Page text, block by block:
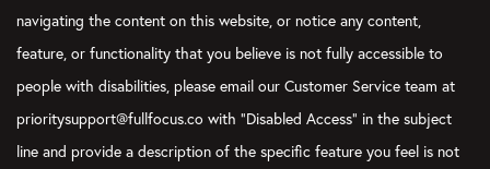
navigating the content on this website, or notice any content,
feature, or functionality that you believe is not fully accessible to
people with disabilities, please email our Customer Service team at
prioritysupport@fullfocus.co with “Disabled Access” in the subject
line and provide a description of the specific feature you feel is not